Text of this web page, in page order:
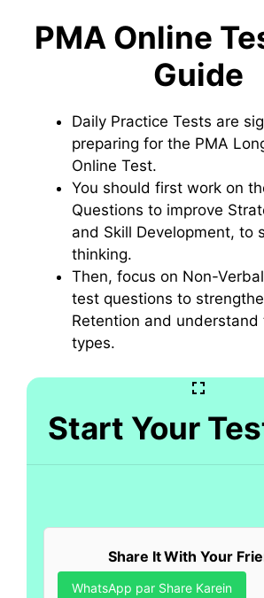
PMA Online
Guide
Daily Practice Tests are
preparing for the PMA
Online Test.
You should first work on
Questions to improve
and Skill Development, to
thinking.
Then, focus on Non-
test questions to
Retention and understand
types.
Start Your
Share It With Your
WhatsApp par Share Karein